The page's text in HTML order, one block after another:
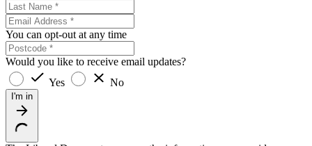
You can opt-out at any time
Would you like to receive email updates?
Yes
No
I'm in